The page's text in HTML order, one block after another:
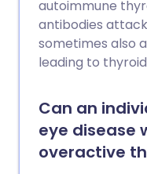
autoimmune
antibodies
sometimes also
leading to
Can an
eye disease
overactive